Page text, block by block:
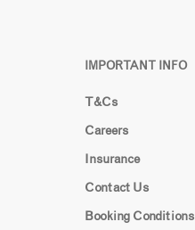
IMPORTANT INFO
T&Cs
Careers
Insurance
Contact Us
Booking Conditions